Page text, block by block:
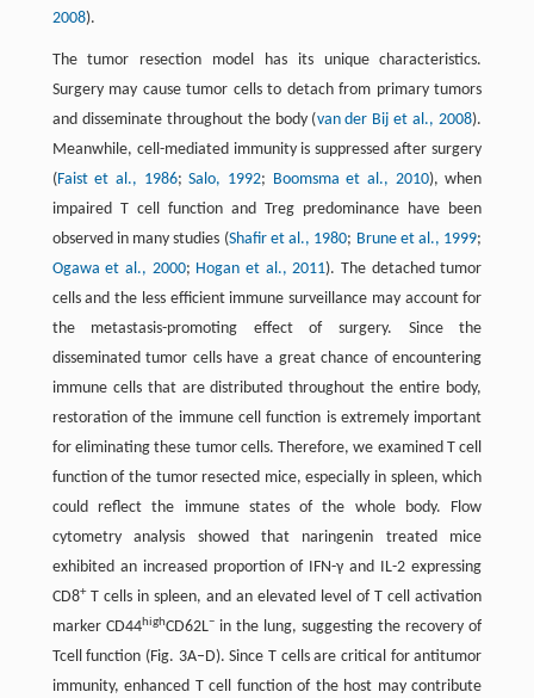
2008).
The tumor resection model has its unique characteristics.
Surgery may cause tumor cells to detach from primary tumors
and disseminate throughout the body (van der Bij et al., 2008).
Meanwhile, cell-mediated immunity is suppressed after surgery
(Faist et al., 1986;Salo, 1992; Boomsma et al., 2010), when
impaired T cell function and Treg predominance have been
observed in many studies (Shafir et al., 1980; Brune et al., 1999;
Ogawa et al., 2000; Hogan et al., 2011). The detached tumor
cells and the less efficient immune surveillance may account for
the metastasis-promoting effect of surgery. Since the
disseminated tumor cells have a great chance of encountering
immune cells that are distributed throughout the entire body,
restoration of the immune cell function is extremely important
for eliminating these tumor cells. Therefore, we examined T cell
function of the tumor resected mice, especially in spleen, which
could reflect the immune states of the whole body. Flow
cytometry analysis showed that naringenin treated mice
exhibited an increased proportion of IFN-γ and IL-2 expressing
CD8+T cells in spleen, and an elevated level of T cell activation
marker CD44 highCD62L−in the lung, suggesting the recovery of
Tcell function (Fig. 3A–D). Since T cells are critical for antitumor
immunity, enhanced T cell function of the host may contribute